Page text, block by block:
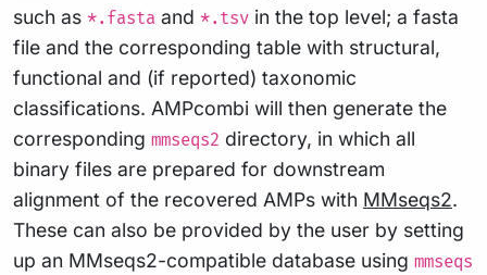
such as *.fasta and *.tsv in the top level; a fasta
file and the corresponding table with structural,
functional and (if reported) taxonomic
classifications. AMPcombi will then generate the
corresponding mmseqs2 directory, in which all
binary files are prepared for downstream
alignment of the recovered AMPs with MMseqs2.
These can also be provided by the user by setting
up an MMseqs2-compatible database using mmseqs